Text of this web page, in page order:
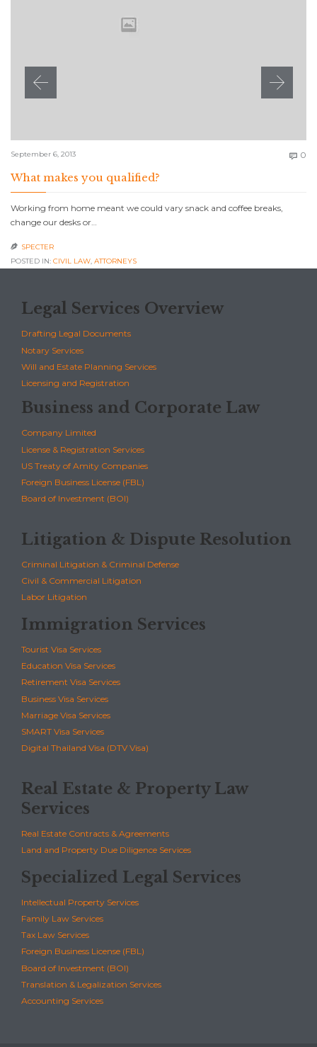
September 6, 2013  0
What makes you qualified?
Working from home meant we could vary snack and coffee breaks,
change our desks or…
 SPECTER
POSTED IN: CIVIL LAW, АTTORNEYS
Legal Services Overview
Drafting Legal Documents
Notary Services
Will and Estate Planning Services
Licensing and Registration
Business and Corporate Law
Company Limited
License & Registration Services
US Treaty of Amity Companies
Foreign Business License (FBL)
Board of Investment (BOI)
Litigation & Dispute Resolution
Criminal Litigation & Criminal Defense
Civil & Commercial Litigation
Labor Litigation
Immigration Services
Tourist Visa Services
Education Visa Services
Retirement Visa Services
Business Visa Services
Marriage Visa Services
SMART Visa Services
Digital Thailand Visa (DTV Visa)
Real Estate & Property Law
Services
Real Estate Contracts & Agreements
Land and Property Due Diligence Services
Specialized Legal Services
Intellectual Property Services
Family Law Services
Tax Law Services
Foreign Business License (FBL)
Board of Investment (BOI)
Translation & Legalization Services
Accounting Services